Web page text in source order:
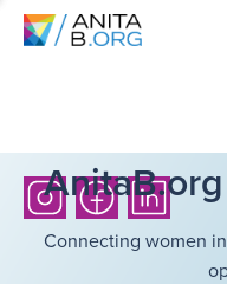
Connecting women